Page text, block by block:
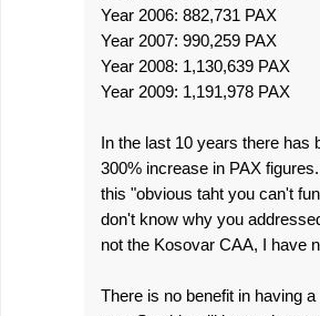
Year 2006: 882,731 PAX
Year 2007: 990,259 PAX
Year 2008: 1,130,639 PAX
Year 2009: 1,191,978 PAX
In the last 10 years there has
300% increase in PAX
this "obvious taht you can't
don't know why you
not the Kosovar CAA, I have
There is no benefit in having